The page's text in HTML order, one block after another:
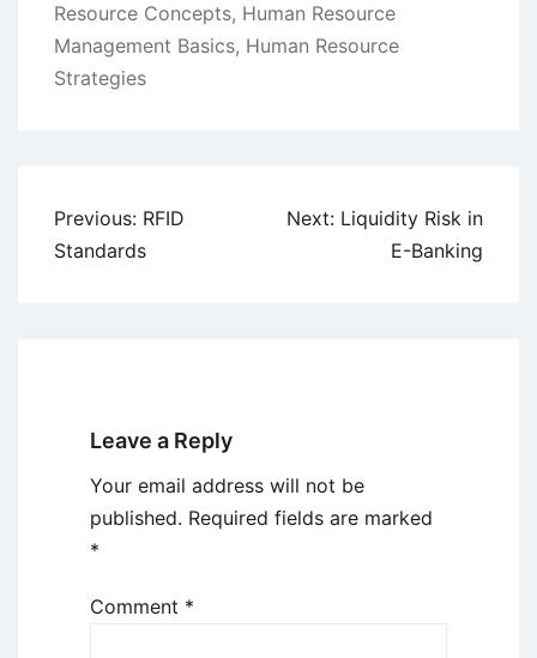
Resource Concepts, Human Resource
Management Basics, Human Resource
Strategies
Post
navigation
Previous: RFID
Standards
Next: Liquidity Risk in
E-Banking
Leave a Reply
Your email address will not be
published. Required fields are marked
*
Comment *